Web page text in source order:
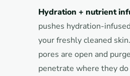
Hydration + nutrient
pushes hydration-
your freshly cleaned
pores are open and
penetrate where they